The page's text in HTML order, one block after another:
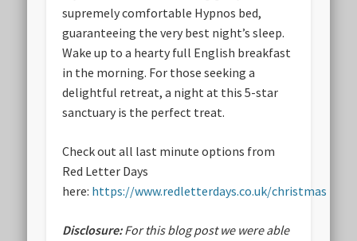
supremely comfortable Hypnos bed,
guaranteeing the very best night’s sleep.
Wake up to a hearty full English breakfast
in the morning. For those seeking a
delightful retreat, a night at this 5-star
sanctuary is the perfect treat.
Check out all last minute options from
Red Letter Days
here: https://www.redletterdays.co.uk/christmas
Disclosure:For this blog post we were able